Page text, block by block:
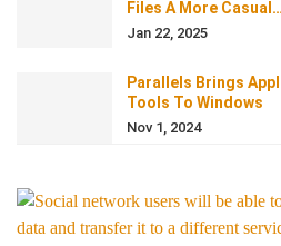
Files A More Casual…
Jan 22, 2025
Parallels Brings
Tools To Windows
Nov 1, 2024